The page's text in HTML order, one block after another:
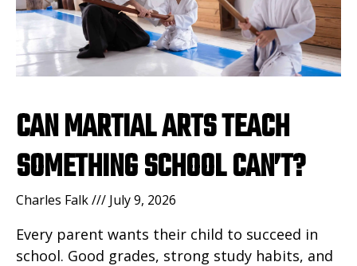
CAN MARTIAL ARTS TEACH
SOMETHING SCHOOL CAN’T?
Charles Falk July 9, 2026
Every parent wants their child to succeed in
school. Good grades, strong study habits, and